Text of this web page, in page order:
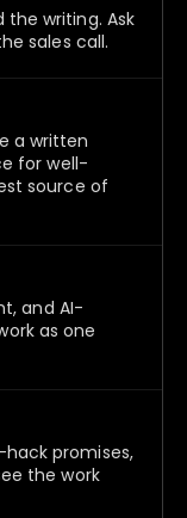
writing. Ask
sales call.
a written
for well-
source of
and AI-
as one
promises,
the work